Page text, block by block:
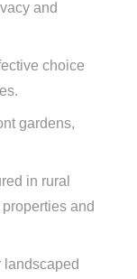
and
choice
gardens,
in rural
and
landscaped